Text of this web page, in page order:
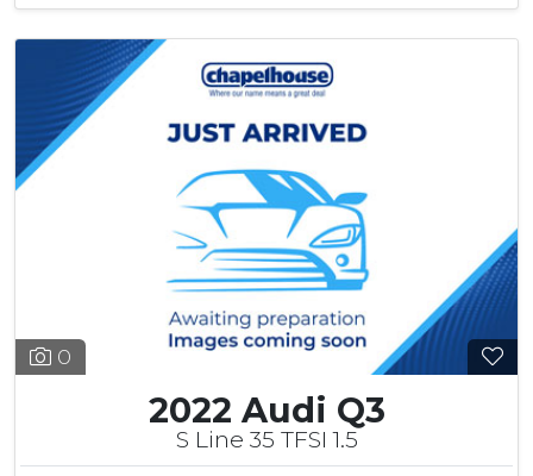
0
2022 Audi Q3
S Line 35 TFSI 1.5